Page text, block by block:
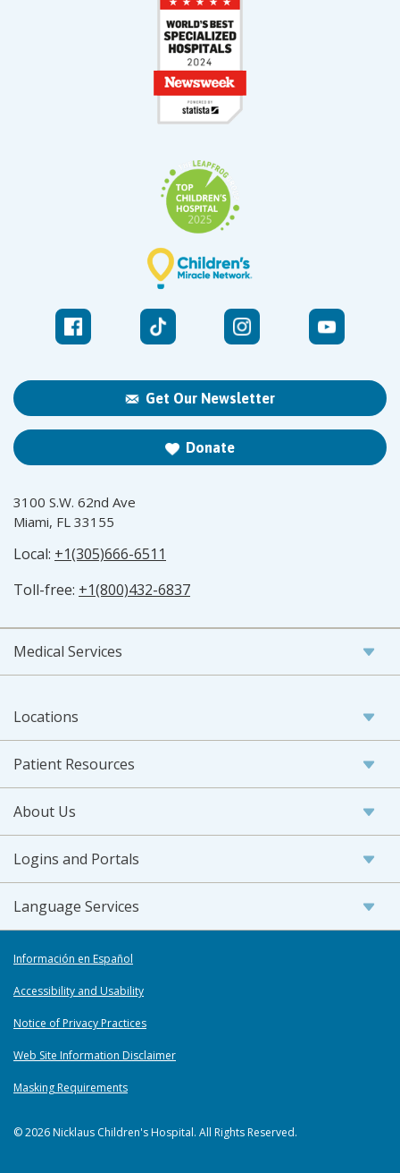
Get Our Newsletter
Donate
3100 S.W. 62nd Ave
Miami, FL 33155
Local: +1(305)666-6511
Toll-free: +1(800)432-6837
Medical Services
Locations
Patient Resources
About Us
Logins and Portals
Language Services
Información en Español
Accessibility and Usability
Notice of Privacy Practices
Web Site Information Disclaimer
Masking Requirements
© 2026 Nicklaus Children's Hospital. All Rights Reserved.